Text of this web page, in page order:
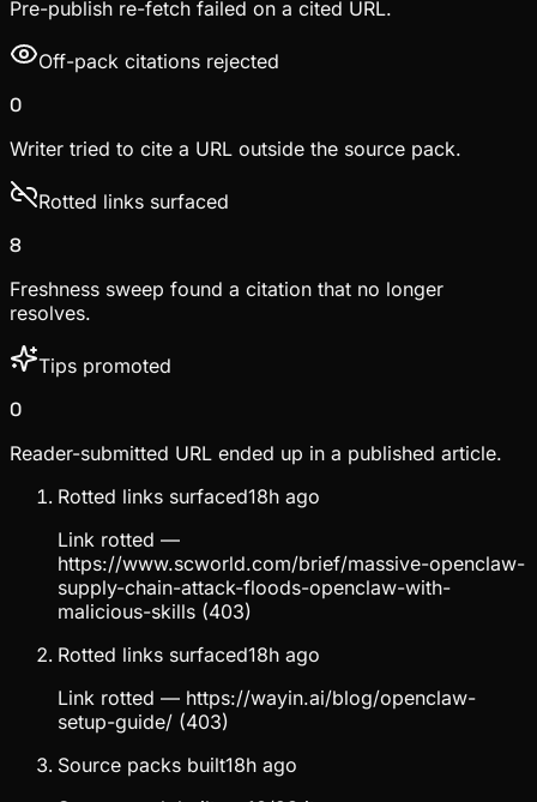
Pre-publish re-fetch failed on a cited URL.
Off-pack citations rejected
0
Writer tried to cite a URL outside the source pack.
Rotted links surfaced
8
Freshness sweep found a citation that no longer
resolves.
Tips promoted
0
Reader-submitted URL ended up in a published article.
Rotted links surfaced18h ago
Link rotted —
https://www.scworld.com/brief/massive-openclaw-
supply-chain-attack-floods-openclaw-with-
malicious-skills (403)
Rotted links surfaced18h ago
Link rotted — https://wayin.ai/blog/openclaw-
setup-guide/ (403)
Source packs built18h ago